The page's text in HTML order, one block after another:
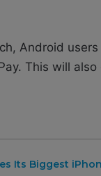
Android
This will
Its Biggest